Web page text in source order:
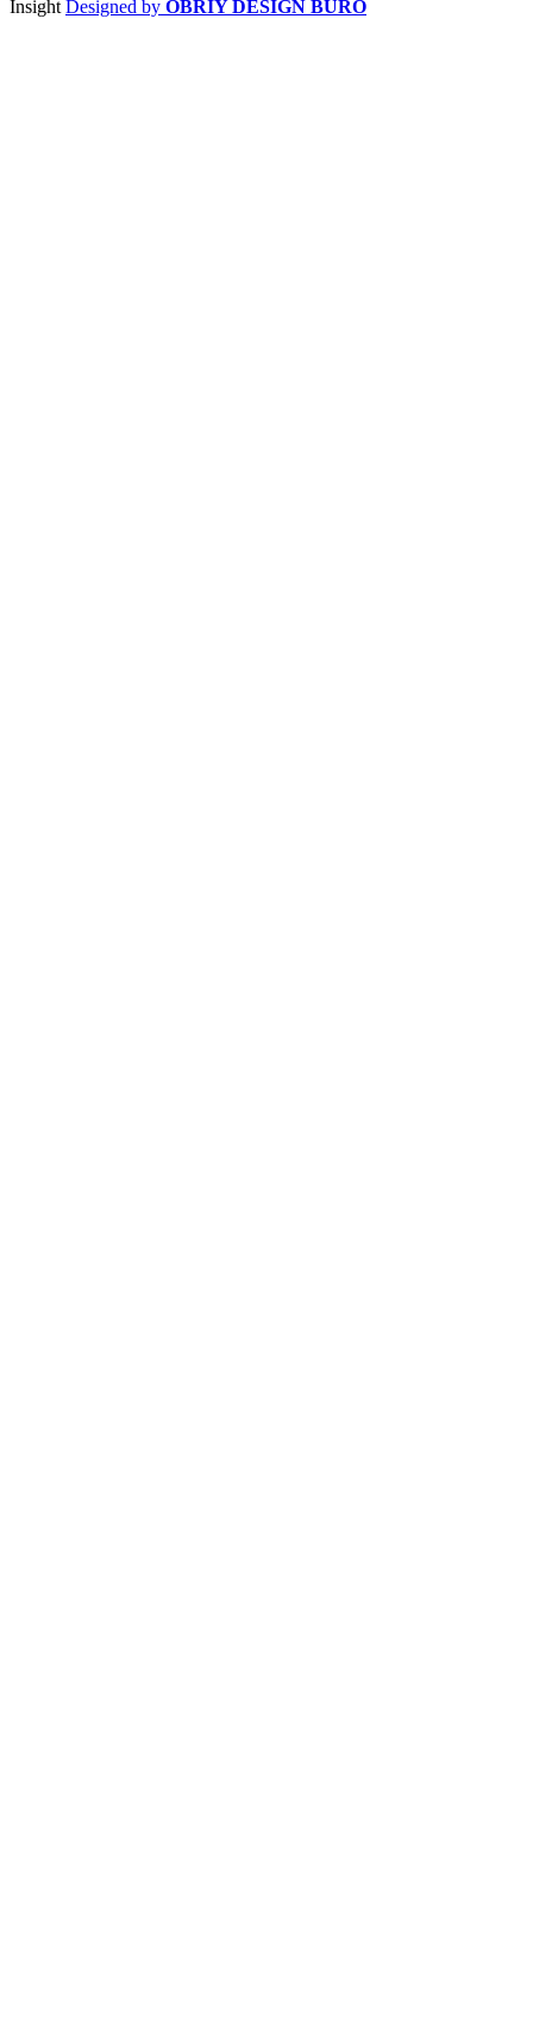
Insight Designed by OBRIY DESIGN BÜRO